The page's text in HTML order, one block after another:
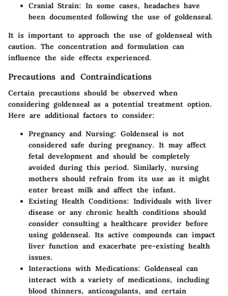
Cranial Strain: In some cases, headaches have
been documented following the use of goldenseal.
It is important to approach the use of goldenseal with
caution. The concentration and formulation can
influence the side effects experienced.
Precautions and Contraindications
Certain precautions should be observed when
considering goldenseal as a potential treatment option.
Here are additional factors to consider:
Pregnancy and Nursing: Goldenseal is not
considered safe during pregnancy. It may affect
fetal development and should be completely
avoided during this period. Similarly, nursing
mothers should refrain from its use as it might
enter breast milk and affect the infant.
Existing Health Conditions: Individuals with liver
disease or any chronic health conditions should
consider consulting a healthcare provider before
using goldenseal. Its active compounds can impact
liver function and exacerbate pre-existing health
issues.
Interactions with Medications: Goldenseal can
interact with a variety of medications, including
blood thinners, anticoagulants, and certain